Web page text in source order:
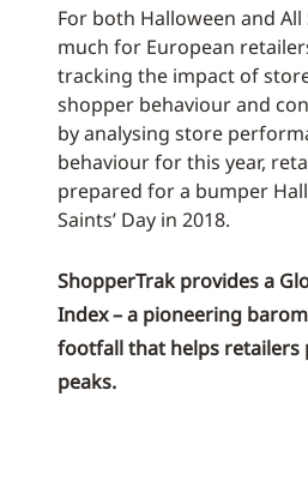
For both Halloween and All
much for European
tracking the impact of
shopper behaviour and
by analysing store
behaviour for this year,
prepared for a bumper
Saints’ Day in 2018.
ShopperTrak provides a
Index – a pioneering
footfall that helps retailers
peaks.